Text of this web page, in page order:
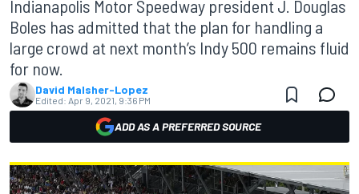
Indianapolis Motor Speedway president J. Douglas
Boles has admitted that the plan for handling a
large crowd at next month’s Indy 500 remains fluid
for now.
David Malsher-Lopez
Edited: Apr 9, 2021, 9:36 PM
ADD AS A PREFERRED SOURCE